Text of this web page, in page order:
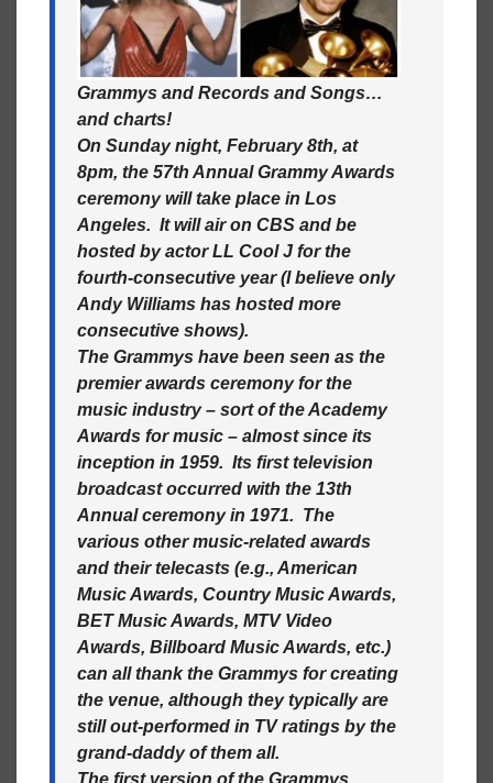
Grammys and Records and Songs…
and charts!
On Sunday night, February 8th, at
8pm, the 57th Annual Grammy Awards
ceremony will take place in Los
Angeles. It will air on CBS and be
hosted by actor LL Cool J for the
fourth-consecutive year (I believe only
Andy Williams has hosted more
consecutive shows).
The Grammys have been seen as the
premier awards ceremony for the
music industry – sort of the Academy
Awards for music – almost since its
inception in 1959. Its first television
broadcast occurred with the 13th
Annual ceremony in 1971. The
various other music-related awards
and their telecasts (e.g., American
Music Awards, Country Music Awards,
BET Music Awards, MTV Video
Awards, Billboard Music Awards, etc.)
can all thank the Grammys for creating
the venue, although they typically are
still out-performed in TV ratings by the
grand-daddy of them all.
The first version of the Grammys